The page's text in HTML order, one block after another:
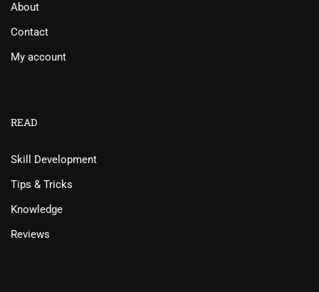
About
Contact
My account
READ
Skill Development
Tips & Tricks
Knowledge
Reviews